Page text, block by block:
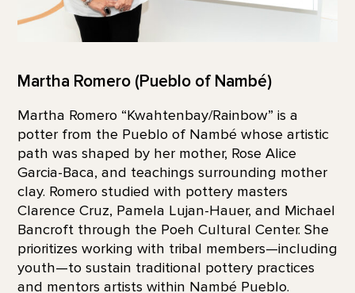
Martha Romero (Pueblo of Nambé)
Martha Romero “Kwahtenbay/Rainbow” is a
potter from the Pueblo of Nambé whose artistic
path was shaped by her mother, Rose Alice
Garcia-Baca, and teachings surrounding mother
clay. Romero studied with pottery masters
Clarence Cruz, Pamela Lujan-Hauer, and Michael
Bancroft through the Poeh Cultural Center. She
prioritizes working with tribal members—including
youth—to sustain traditional pottery practices
and mentors artists within Nambé Pueblo.